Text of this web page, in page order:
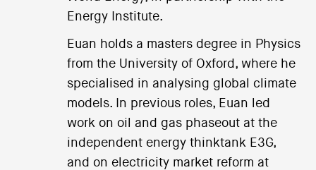
Energy Institute.
Euan holds a masters degree in Physics
from the University of Oxford, where he
specialised in analysing global climate
models. In previous roles, Euan led
work on oil and gas phaseout at the
independent energy thinktank E3G,
and on electricity market reform at